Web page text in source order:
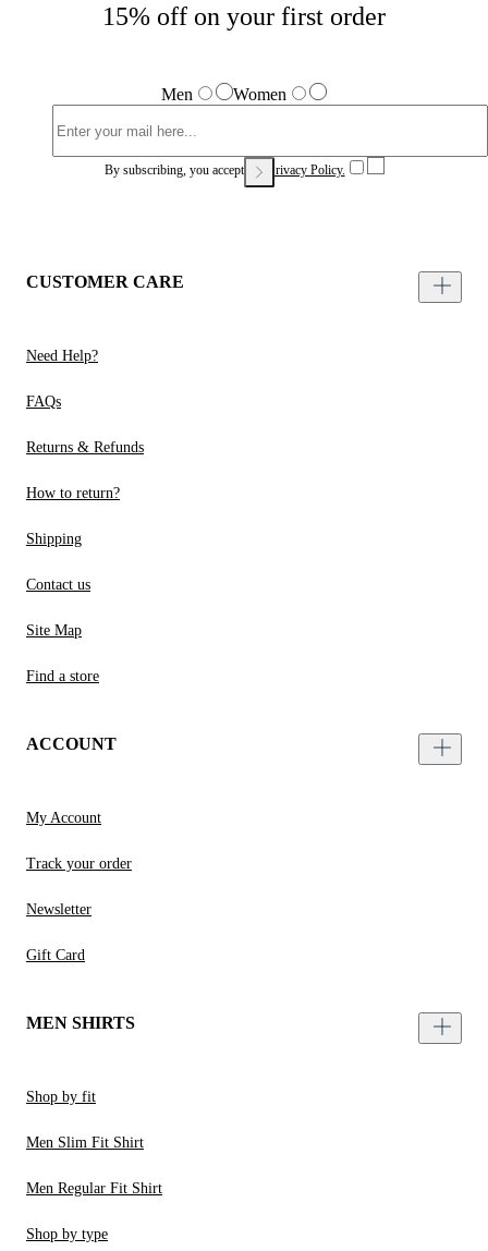
15% off on your first order
Men Women
By subscribing, you accept our Privacy Policy.
CUSTOMER CARE
Need Help?
FAQs
Returns & Refunds
How to return?
Shipping
Contact us
Site Map
Find a store
ACCOUNT
My Account
Track your order
Newsletter
Gift Card
MEN SHIRTS
Shop by fit
Men Slim Fit Shirt
Men Regular Fit Shirt
Shop by type